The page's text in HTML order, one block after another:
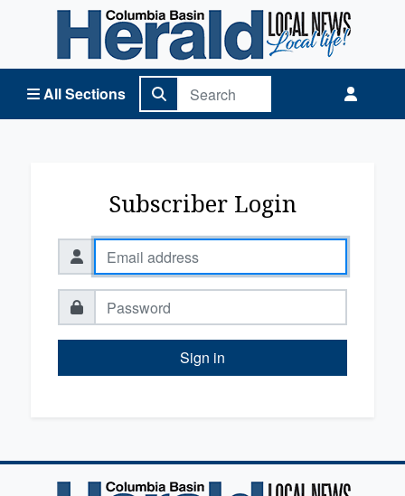
All Sections
Columbia Basin Herald Home
Subscriber Login
Sign in